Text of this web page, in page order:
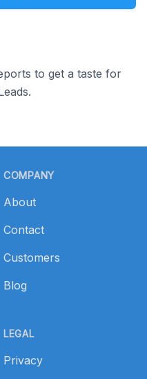
to get a taste for
COMPANY
About
Contact
Customers
Blog
LEGAL
Privacy